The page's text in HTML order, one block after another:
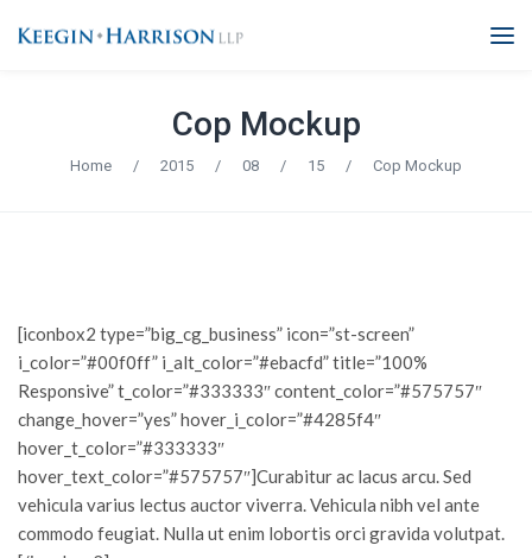
Cop Mockup
Home / 2015 / 08 / 15 / Cop Mockup
[iconbox2 type=”big_cg_business” icon=”st-screen”
i_color=”#00f0ff” i_alt_color=”#ebacfd” title=”100%
Responsive” t_color=”#333333″ content_color=”#575757″
change_hover=”yes” hover_i_color=”#4285f4″
hover_t_color=”#333333″
hover_text_color=”#575757″]Curabitur ac lacus arcu. Sed
vehicula varius lectus auctor viverra. Vehicula nibh vel ante
commodo feugiat. Nulla ut enim lobortis orci gravida volutpat.